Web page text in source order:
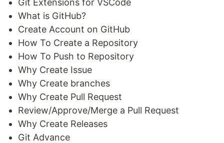
Git Extensions for VSCode
What is GitHub?
Create Account on GitHub
How To Create a Repository
How To Push to Repository
Why Create Issue
Why Create branches
Why Create Pull Request
Review/Approve/Merge a Pull Request
Why Create Releases
Git Advance